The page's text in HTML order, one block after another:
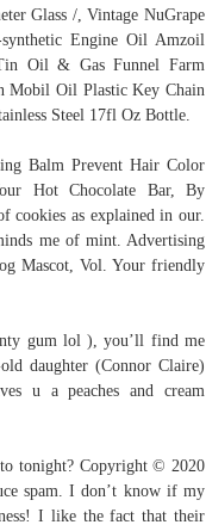
Glass /, Vintage NuGrape
Engine Oil Amzoil
Oil & Gas Funnel Farm
Mobil Oil Plastic Key Chain
Steel 17fl Oz Bottle.
Balm Prevent Hair Color
Hot Chocolate Bar, By
cookies as explained in our.
me of mint. Advertising
Mascot, Vol. Your friendly
gum lol ), you’ll find me
daughter (Connor Claire)
u a peaches and cream
tonight? Copyright © 2020
spam. I don’t know if my
I like the fact that their